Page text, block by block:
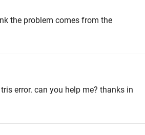
the problem comes from the
error. can you help me? thanks in